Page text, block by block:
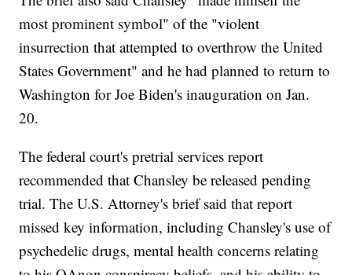
most prominent symbol" of the "violent
insurrection that attempted to overthrow the United
States Government" and he had planned to return to
Washington for Joe Biden's inauguration on Jan.
20.
The federal court's pretrial services report
recommended that Chansley be released pending
trial. The U.S. Attorney's brief said that report
missed key information, including Chansley's use of
psychedelic drugs, mental health concerns relating